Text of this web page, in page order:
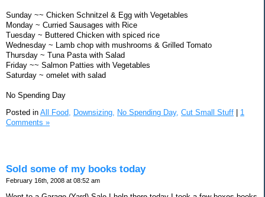
Sunday ~~ Chicken Schnitzel & Egg with Vegetables
Monday ~ Curried Sausages with Rice
Tuesday ~ Buttered Chicken with spiced rice
Wednesday ~ Lamb chop with mushrooms & Grilled Tomato
Thursday ~ Tuna Pasta with Salad
Friday ~~ Salmon Patties with Vegetables
Saturday ~ omelet with salad
No Spending Day
Posted in All Food, Downsizing, No Spending Day, Cut Small Stuff
1
Comments »
Sold some of my books today
February 16th, 2008 at 08:52 am